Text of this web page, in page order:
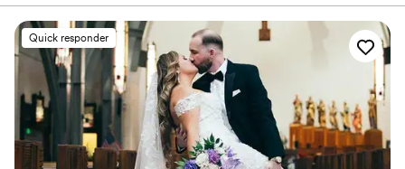
you made our day!”
Quick responder